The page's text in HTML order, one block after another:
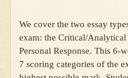
We cover the two essay
exam: the Critical/Analytical
Personal Response. This 6-
7 scoring categories of the